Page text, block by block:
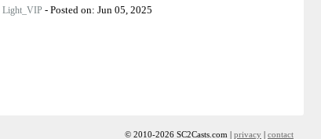
Light_VIP - Posted on: Jun 05, 2025
© 2010-2026 SC2Casts.com | privacy | contact